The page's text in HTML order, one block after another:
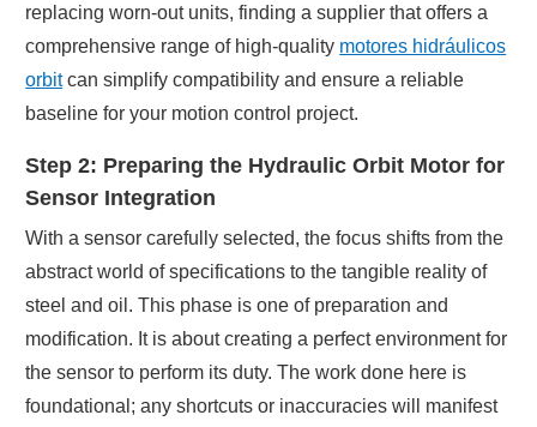
replacing worn-out units, finding a supplier that offers a
comprehensive range of high-quality motores hidráulicos
orbitcan simplify compatibility and ensure a reliable
baseline for your motion control project.
Step 2: Preparing the Hydraulic Orbit Motor for
Sensor Integration
With a sensor carefully selected, the focus shifts from the
abstract world of specifications to the tangible reality of
steel and oil. This phase is one of preparation and
modification. It is about creating a perfect environment for
the sensor to perform its duty. The work done here is
foundational; any shortcuts or inaccuracies will manifest